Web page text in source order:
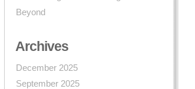
Beyond
Archives
December 2025
September 2025